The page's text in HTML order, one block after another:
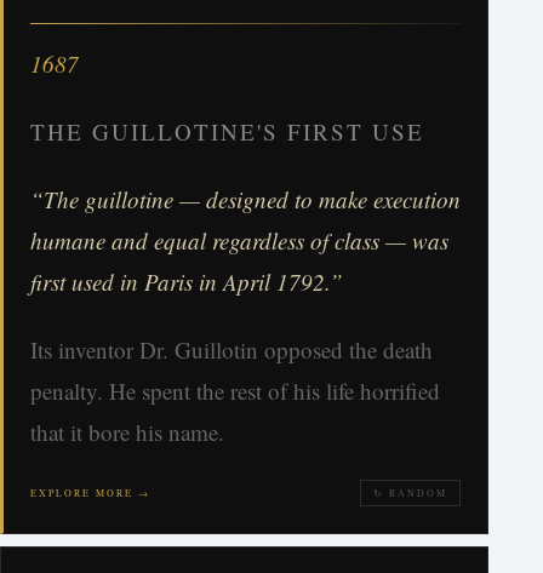
1687
THE GUILLOTINE'S FIRST USE
“The guillotine — designed to make execution
humane and equal regardless of class — was
first used in Paris in April 1792.”
Its inventor Dr. Guillotin opposed the death
penalty. He spent the rest of his life horrified
that it bore his name.
EXPLORE MORE → ↻ RANDOM